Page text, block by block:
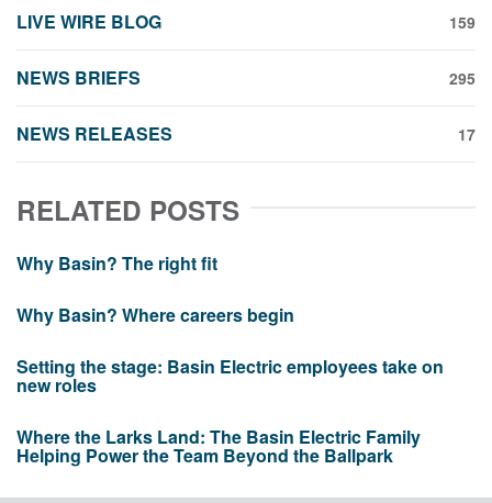
LIVE WIRE BLOG 159
NEWS BRIEFS 295
NEWS RELEASES 17
RELATED POSTS
Why Basin? The right fit
Why Basin? Where careers begin
Setting the stage: Basin Electric employees take on
new roles
Where the Larks Land: The Basin Electric Family
Helping Power the Team Beyond the Ballpark